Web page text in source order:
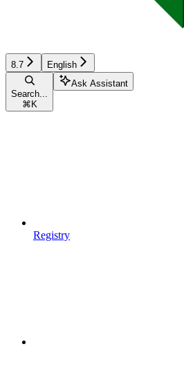
8.7 English
Search...
⌘ K
Ask Assistant
Registry